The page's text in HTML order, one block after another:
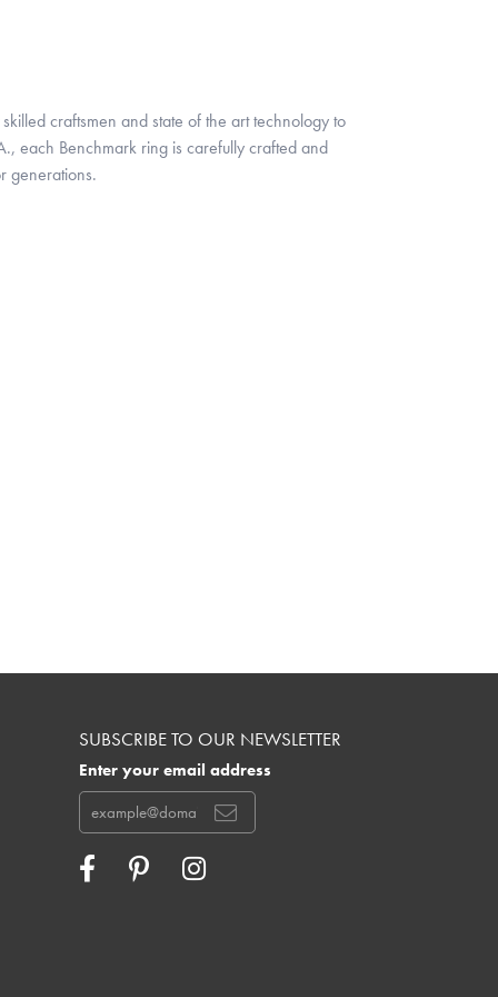
craftsmen and state of the art technology to
each Benchmark ring is carefully crafted and
generations.
SUBSCRIBE TO OUR NEWSLETTER
Enter your email address